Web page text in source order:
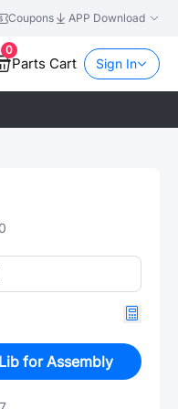
Coupons APP Download
0
Parts Cart Sign In
for Assembly